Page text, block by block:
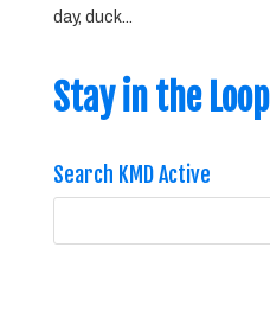
day, duck...
Stay in the Loop
Search KMD Active